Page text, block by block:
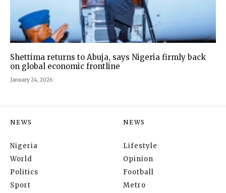
Shettima returns to Abuja, says Nigeria firmly back
on global economic frontline
January 24, 2026
NEWS
Nigeria
World
Politics
Sport
NEWS
Lifestyle
Opinion
Football
Metro